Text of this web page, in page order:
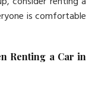
is comfortable
Renting a Car in